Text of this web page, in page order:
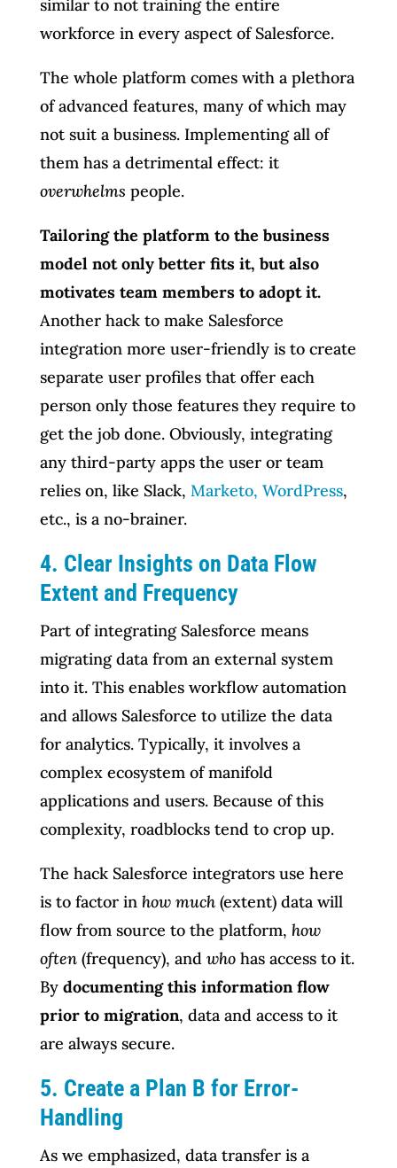
similar to not training the entire
workforce in every aspect of Salesforce.
The whole platform comes with a plethora
of advanced features, many of which may
not suit a business. Implementing all of
them has a detrimental effect: it
overwhelms people.
Tailoring the platform to the business
model not only better fits it, but also
motivates team members to adopt it.
Another hack to make Salesforce
integration more user-friendly is to create
separate user profiles that offer each
person only those features they require to
get the job done. Obviously, integrating
any third-party apps the user or team
relies on, like Slack, Marketo, WordPress,
etc., is a no-brainer.
4. Clear Insights on Data Flow
Extent and Frequency
Part of integrating Salesforce means
migrating data from an external system
into it. This enables workflow automation
and allows Salesforce to utilize the data
for analytics. Typically, it involves a
complex ecosystem of manifold
applications and users. Because of this
complexity, roadblocks tend to crop up.
The hack Salesforce integrators use here
is to factor in how much (extent) data will
flow from source to the platform, how
often (frequency), and who has access to it.
By documenting this information flow
prior to migration, data and access to it
are always secure.
5. Create a Plan B for Error-
Handling
As we emphasized, data transfer is a